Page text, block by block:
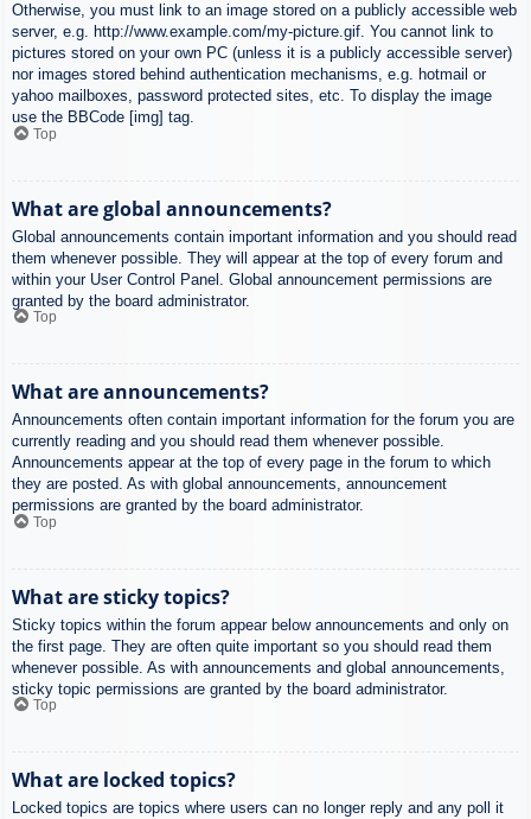
Otherwise, you must link to an image stored on a publicly accessible web
server, e.g. http://www.example.com/my-picture.gif. You cannot link to
pictures stored on your own PC (unless it is a publicly accessible server)
nor images stored behind authentication mechanisms, e.g. hotmail or
yahoo mailboxes, password protected sites, etc. To display the image
use the BBCode [img] tag.
Top
What are global announcements?
Global announcements contain important information and you should read
them whenever possible. They will appear at the top of every forum and
within your User Control Panel. Global announcement permissions are
granted by the board administrator.
Top
What are announcements?
Announcements often contain important information for the forum you are
currently reading and you should read them whenever possible.
Announcements appear at the top of every page in the forum to which
they are posted. As with global announcements, announcement
permissions are granted by the board administrator.
Top
What are sticky topics?
Sticky topics within the forum appear below announcements and only on
the first page. They are often quite important so you should read them
whenever possible. As with announcements and global announcements,
sticky topic permissions are granted by the board administrator.
Top
What are locked topics?
Locked topics are topics where users can no longer reply and any poll it